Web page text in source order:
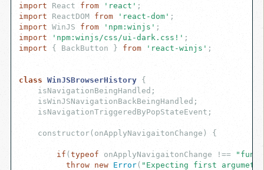
import React from 'react'
import ReactDOM from 'react-dom'
import WinJS from 'npm:winjs'
import
'npm:winjs/css/ui-dark.css!'
import { BackButton } from 'react-winjs' ;
class WinJSBrowserHistory {
    isNavigationBeingHandled;
    isWinJSNavigationBackBeingHandled;
    isNavigationTriggeredByPopStateEvent;
    constructor(onApplyNavigaitonChange) {
if (typeof onApplyNavigaitonChange !==
throw new Error( "Expecting first argumet